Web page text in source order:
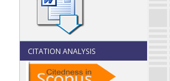
CITATION ANALYSIS